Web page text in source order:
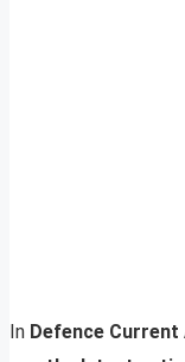
In Defence Current